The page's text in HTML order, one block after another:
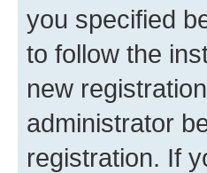
you specified
to follow the
new
administrator
registration. If